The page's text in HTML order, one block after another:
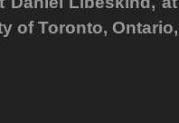
of Toronto,